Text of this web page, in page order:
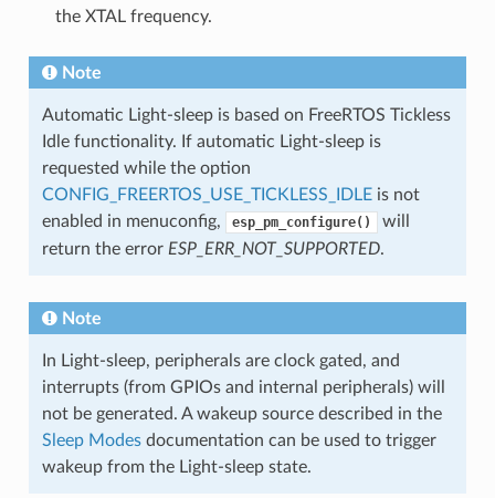
the XTAL frequency.
Note
Automatic Light-sleep is based on FreeRTOS Tickless
Idle functionality. If automatic Light-sleep is
requested while the option
CONFIG_FREERTOS_USE_TICKLESS_IDLEis not
enabled in menuconfig,
esp_pm_configure()
will
return the error ESP_ERR_NOT_SUPPORTED.
Note
In Light-sleep, peripherals are clock gated, and
interrupts (from GPIOs and internal peripherals) will
not be generated. A wakeup source described in the
Sleep Modesdocumentation can be used to trigger
wakeup from the Light-sleep state.